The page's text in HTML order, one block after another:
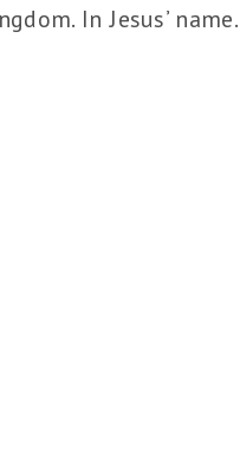
In Jesus’ name.